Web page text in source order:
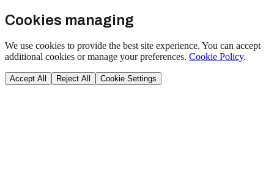
Cookies managing
We use cookies to provide the best site experience. You can accept
additional cookies or manage your preferences. Cookie Policy.
Accept All Reject All Cookie Settings